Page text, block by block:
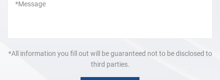
*All information you fill out will be guaranteed not to be disclosed to
third parties.